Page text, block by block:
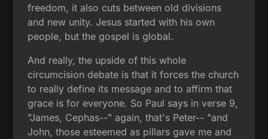
freedom, it also cuts between old divisions
and new unity. Jesus started with his own
people, but the gospel is global.
And really, the upside of this whole
circumcision debate is that it forces the church
to really define its message and to affirm that
grace is for everyone. So Paul says in verse 9,
"James, Cephas--" again, that's Peter-- "and
John, those esteemed as pillars gave me and